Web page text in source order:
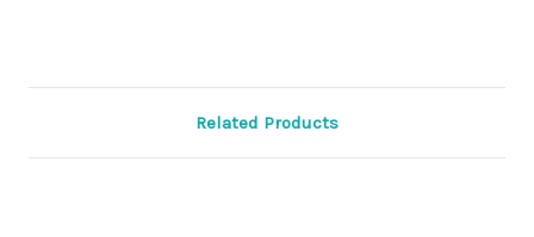
Related Products